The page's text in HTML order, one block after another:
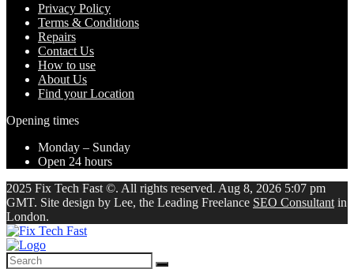
Privacy Policy
Terms & Conditions
Repairs
Contact Us
How to use
About Us
Find your Location
Opening times
Monday – Sunday
Open 24 hours
2025 Fix Tech Fast ©. All rights reserved. Aug 8, 2026 5:07 pm
GMT. Site design by Lee, the Leading Freelance SEO Consultant in
London.